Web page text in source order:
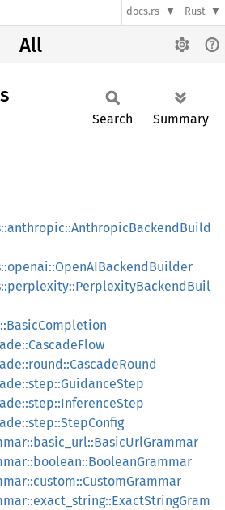
docs.rs Rust
All
Search Summary